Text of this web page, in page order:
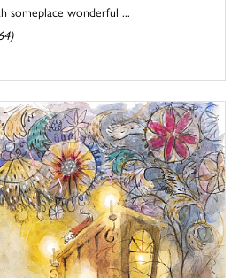
someplace wonderful ...